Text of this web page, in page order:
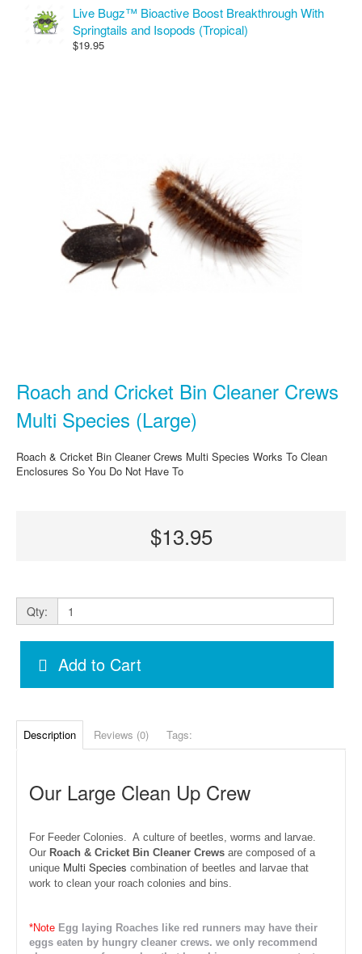
Live Bugz™ Bioactive Boost Breakthrough With
Springtails and Isopods (Tropical)
$19.95
Roach and Cricket Bin Cleaner Crews
Multi Species (Large)
Roach & Cricket Bin Cleaner Crews Multi Species Works To Clean
Enclosures So You Do Not Have To
$13.95
Qty:
Add to Cart
Description Reviews (0) Tags:
Our Large Clean Up Crew
For Feeder Colonies. A culture of beetles, worms and larvae.
Our Roach & Cricket Bin Cleaner Crews are composed of a
unique Multi Species combination of beetles and larvae that
work to clean your roach colonies and bins.
*Note Egg laying Roaches like red runners may have their
eggs eaten by hungry cleaner crews. we only recommend